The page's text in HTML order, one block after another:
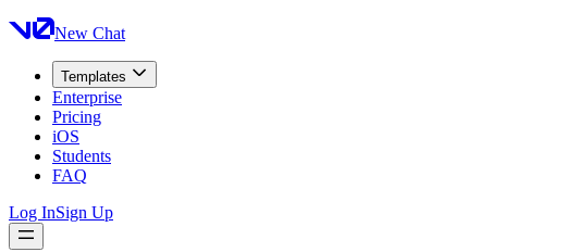
New Chat
Templates
Enterprise
Pricing
iOS
Students
FAQ
Log InSign Up